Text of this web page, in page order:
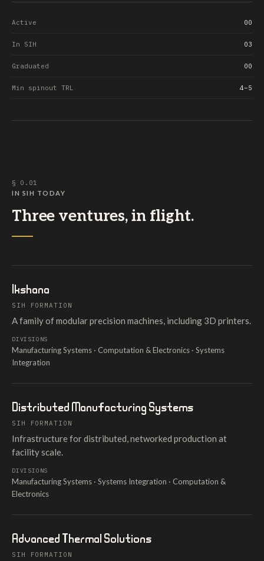
Active 00
In SIH 03
Graduated 00
Min spinout TRL 4–5
§ O.01
IN SIH TODAY
Three ventures, in flight.
Ikshana
SIH FORMATION
A family of modular precision machines, including 3D printers.
DIVISIONS
Manufacturing Systems · Computation & Electronics · Systems
Integration
Distributed Manufacturing Systems
SIH FORMATION
Infrastructure for distributed, networked production at
facility scale.
DIVISIONS
Manufacturing Systems · Systems Integration · Computation &
Electronics
Advanced Thermal Solutions
SIH FORMATION